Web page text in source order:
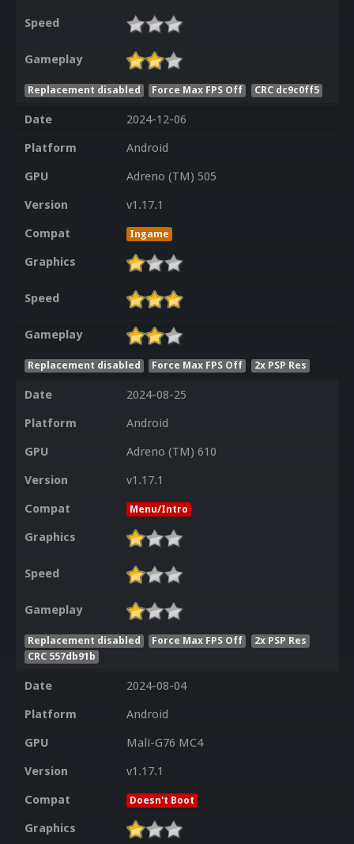
Speed
Gameplay
Replacement disabled Force Max FPS Off CRC dc9c0ff5
Date
2024-12-06
Platform
Android
GPU
Adreno (TM) 505
Version
v1.17.1
Compat
Ingame
Graphics
Speed
Gameplay
Replacement disabled Force Max FPS Off 2x PSP Res
Date
2024-08-25
Platform
Android
GPU
Adreno (TM) 610
Version
v1.17.1
Compat
Menu/Intro
Graphics
Speed
Gameplay
Replacement disabled Force Max FPS Off
2x PSP Res
CRC 557db91b
Date
2024-08-04
Platform
Android
GPU
Mali-G76 MC4
Version
v1.17.1
Compat
Doesn't Boot
Graphics